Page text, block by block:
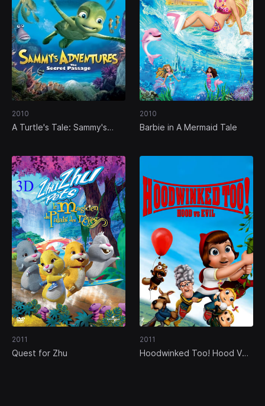
2010
A Turtle's Tale: Sammy's
2010
Barbie in A Mermaid Tale
2011
Quest for Zhu
2011
Hoodwinked Too! Hood VS.